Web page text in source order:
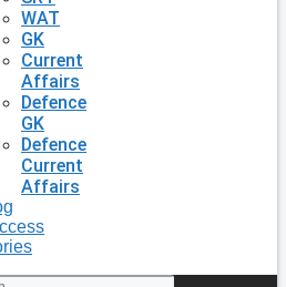
WAT
GK
Current
Affairs
Defence
GK
Defence
Current
Affairs